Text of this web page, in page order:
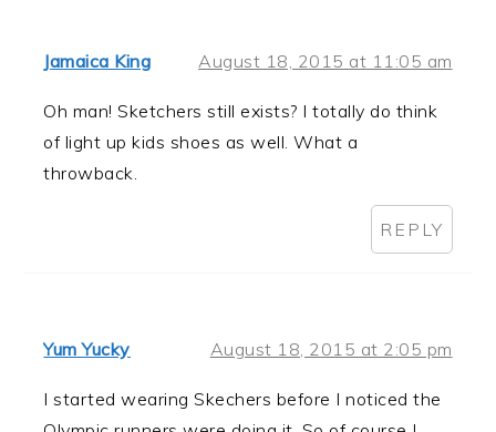
Jamaica King August 18, 2015 at 11:05 am
Oh man! Sketchers still exists? I totally do think
of light up kids shoes as well. What a
throwback.
REPLY
Yum Yucky August 18, 2015 at 2:05 pm
I started wearing Skechers before I noticed the